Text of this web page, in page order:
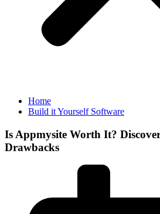
Home
Build it Yourself Software
Is Appmysite Worth It?
Drawbacks